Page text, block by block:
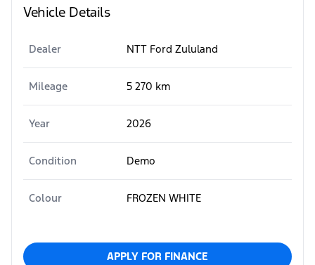
Vehicle Details
Dealer NTT Ford Zululand
Mileage 5 270 km
Year 2026
Condition Demo
Colour FROZEN WHITE
APPLY FOR FINANCE